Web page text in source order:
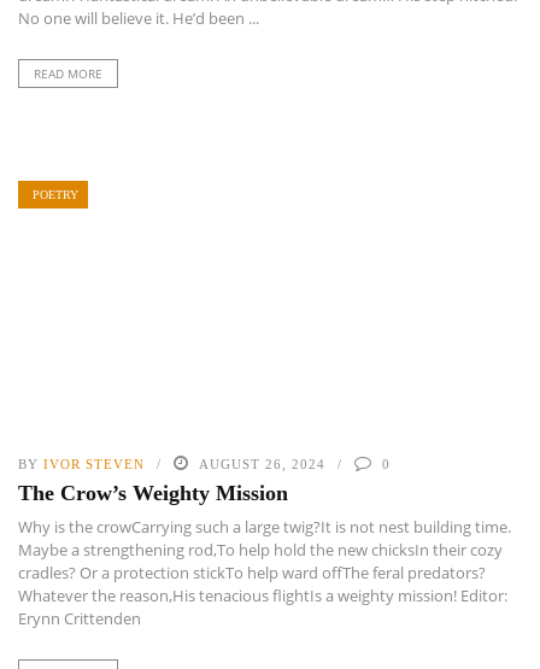
No one will believe it. He’d been ...
READ MORE
POETRY
BY IVOR STEVEN AUGUST 26, 2024 0
The Crow’s Weighty Mission
Why is the crowCarrying such a large twig?It is not nest building time.
Maybe a strengthening rod,To help hold the new chicksIn their cozy
cradles? Or a protection stickTo help ward offThe feral predators?
Whatever the reason,His tenacious flightIs a weighty mission! Editor:
Erynn Crittenden